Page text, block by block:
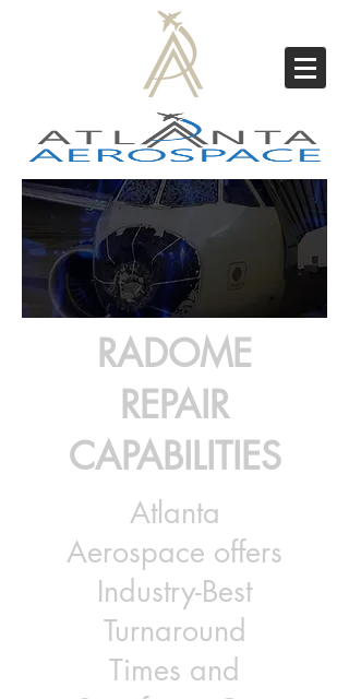
RADOME
REPAIR
CAPABILITIES
Atlanta
Aerospace offers
Industry-Best
Turnaround
Times and